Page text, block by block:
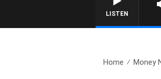
LISTEN
Home Money